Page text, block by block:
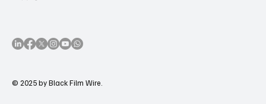
© 2025 by Black Film Wire.